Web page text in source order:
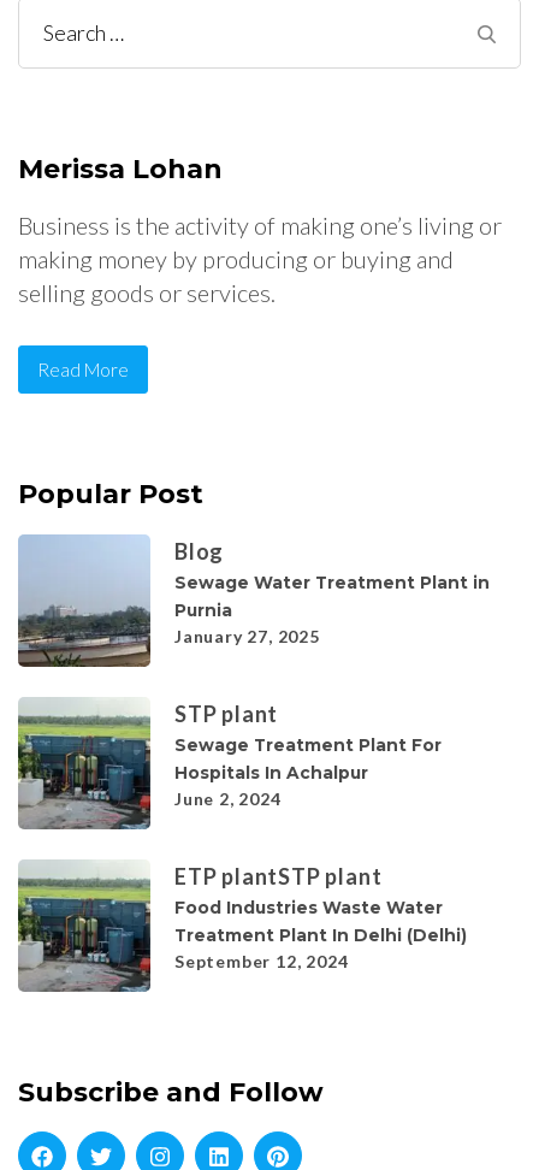
Search
for:
Merissa Lohan
Business is the activity of making one’s living or
making money by producing or buying and
selling goods or services.
Read More
Popular Post
Blog
Sewage Water Treatment Plant in
Purnia
January 27, 2025
STP plant
Sewage Treatment Plant For
Hospitals In Achalpur
June 2, 2024
ETP plantSTP plant
Food Industries Waste Water
Treatment Plant In Delhi (Delhi)
September 12, 2024
Subscribe and Follow